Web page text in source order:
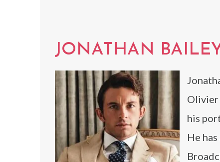
JONATHAN
Olivier
his
He